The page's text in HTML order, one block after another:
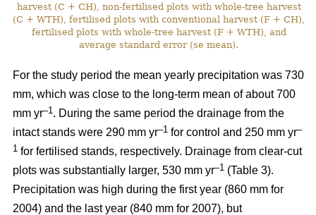
harvest (C + CH), non-fertilised plots with whole-tree harvest
(C + WTH), fertilised plots with conventional harvest (F + CH),
fertilised plots with whole-tree harvest (F + WTH), and
average standard error (se mean).
For the study period the mean yearly precipitation was 730
mm, which was close to the long-term mean of about 700
mm yr–1 . During the same period the drainage from the
intact stands were 290 mm yr–1 for control and 250 mm yr–
1 for fertilised stands, respectively. Drainage from clear-cut
plots was substantially larger, 530 mm yr–1 (Table 3).
Precipitation was high during the first year (860 mm for
2004) and the last year (840 mm for 2007), but